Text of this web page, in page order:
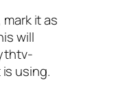
it as
will
using.